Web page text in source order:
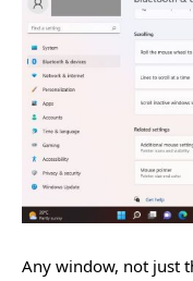
Any window, not just